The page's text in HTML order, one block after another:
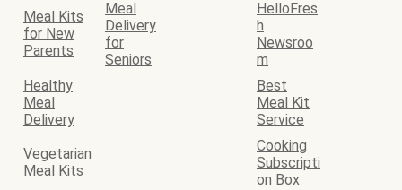
Meal Kits
for New
Parents
Meal
Delivery
for
Seniors
HelloFres
h
Newsroo
m
Healthy
Meal
Delivery
Best
Meal Kit
Service
Vegetarian
Meal Kits
Cooking
Subscripti
on Box